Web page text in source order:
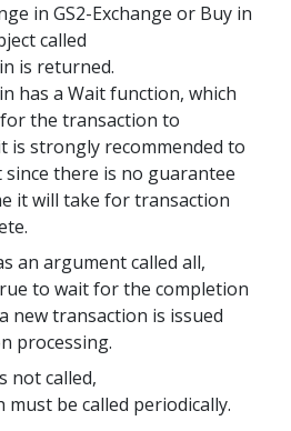
in GS2-Exchange or Buy in
called
is returned.
has a Wait function, which
the transaction to
is strongly recommended to
there is no guarantee
it will take for transaction
an argument called all,
to wait for the completion
new transaction is issued
processing.
not called,
must be called periodically.